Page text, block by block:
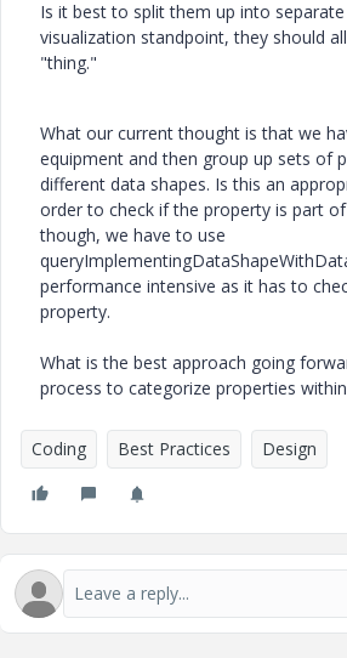
Is it best to split them up into
visualization standpoint, they should
"thing."
What our current thought is that we
equipment and then group up sets of
different data shapes. Is this an
order to check if the property is part
though, we have to use
performance intensive as it has to
property.
What is the best approach going
process to categorize properties
Coding Best Practices Design